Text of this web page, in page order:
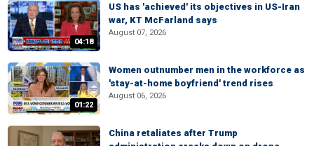
04:18
US has 'achieved' its objectives in US-Iran
war, KT McFarland says
August 07, 2026
01:22
Women outnumber men in the workforce as
'stay-at-home boyfriend' trend rises
August 06, 2026
China retaliates after Trump